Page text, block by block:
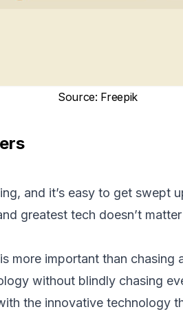
Source: Freepik
and it’s easy to get swept
greatest tech doesn’t
more important than
without blindly chasing
the innovative technology